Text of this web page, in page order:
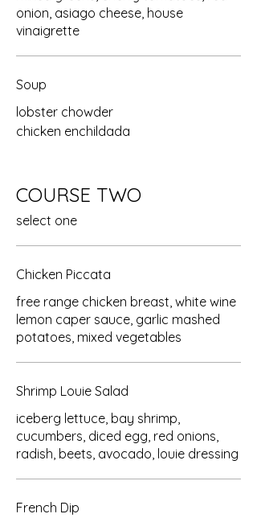
onion, asiago cheese, house
vinaigrette
Soup
lobster chowder
chicken enchildada
COURSE TWO
select one
Chicken Piccata
free range chicken breast, white wine
lemon caper sauce, garlic mashed
potatoes, mixed vegetables
Shrimp Louie Salad
iceberg lettuce, bay shrimp,
cucumbers, diced egg, red onions,
radish, beets, avocado, louie dressing
French Dip